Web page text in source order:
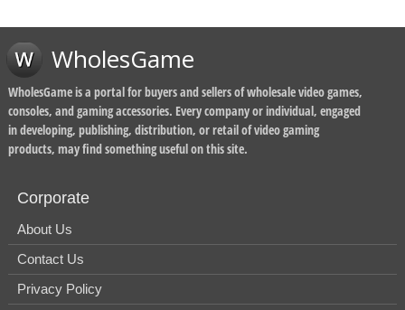
WholesGame
WholesGame is a portal for buyers and sellers of wholesale video games,
consoles, and gaming accessories. Every company or individual, engaged
in developing, publishing, distribution, or retail of video gaming
products, may find something useful on this site.
Corporate
About Us
Contact Us
Privacy Policy